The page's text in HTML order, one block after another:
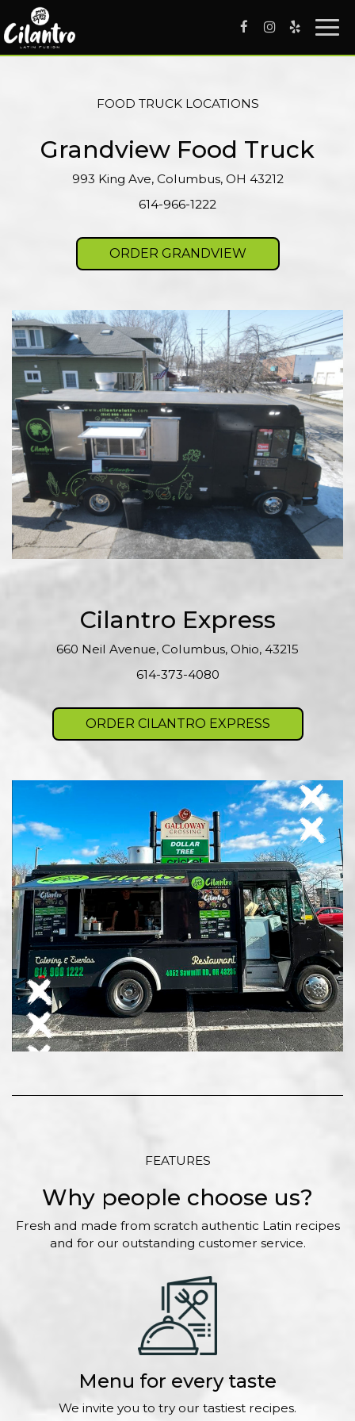
FOOD TRUCK LOCATIONS
Grandview Food Truck
993 King Ave, Columbus, OH 43212
614-966-1222
ORDER GRANDVIEW
Cilantro Express
660 Neil Avenue, Columbus, Ohio, 43215
614-373-4080
ORDER CILANTRO EXPRESS
FEATURES
Why people choose us?
Fresh and made from scratch authentic Latin recipes
and for our outstanding customer service.
Menu for every taste
We invite you to try our tastiest recipes.